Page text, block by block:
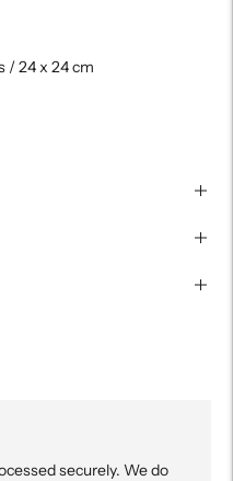
/ 24 x 24 cm
securely. We do